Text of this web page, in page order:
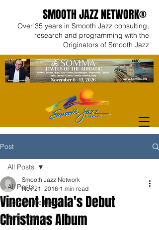
SMOOTH JAZZ NETWORK®
Over 35 years in Smooth Jazz consulting,
research and programming with the
Originators of Smooth Jazz
Post
All Posts
Behind the Beats
Artist Videos
All Posts
Vincent Ingala's Debut
Christmas Album
Smooth Jazz Network
Nov 21, 2016 1 min read